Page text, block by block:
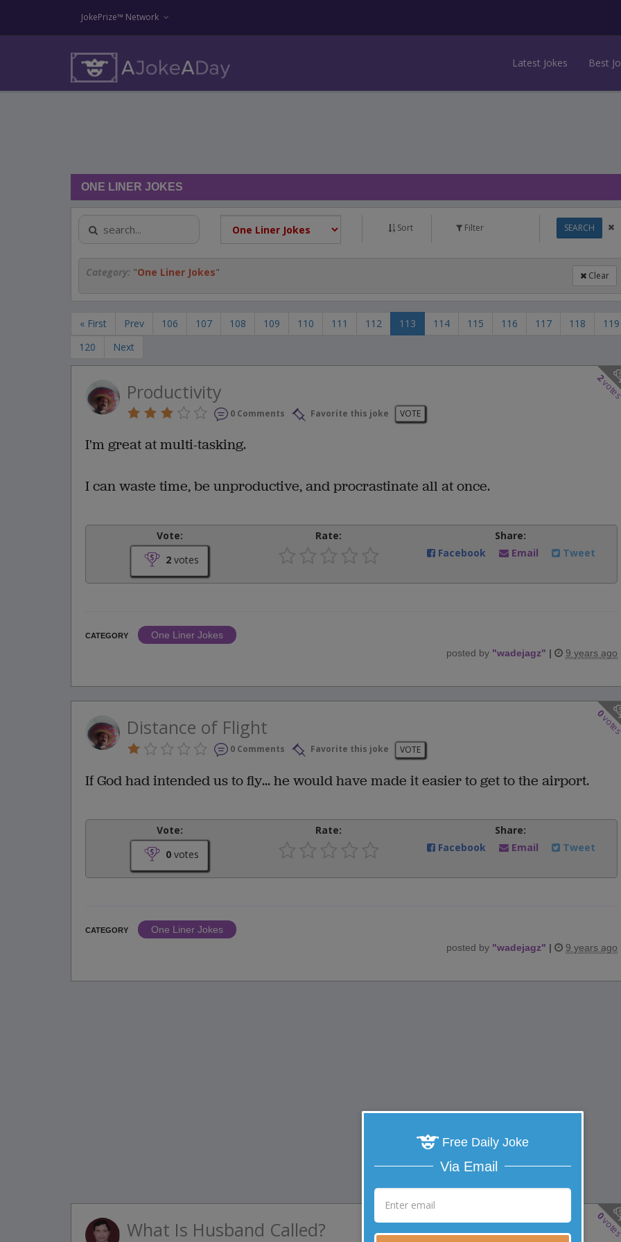
JokePrize™ Network
Latest Jokes Best
ONE LINER JOKES
Sort Filter SEARCH
Category: "One Liner Jokes" Clear
« First Prev 106 107 108 109 110 111 112 113 114 115 116 117 118
119
120
Next
2
Productivity
0 Comments Favorite this joke VOTE
I'm great at multi-tasking.
I can waste time, be unproductive, and procrastinate all at once.
Vote:
2 votes
Rate:
Share:
Facebook
Email Tweet
CATEGORY
One Liner Jokes
posted by "wadejagz" | 9 years ago
0
Distance of Flight
0 Comments Favorite this joke VOTE
If God had intended us to fly... he would have made it easier to get to the airport.
Vote:
0 votes
Rate:
Share:
Facebook
Email Tweet
CATEGORY
One Liner Jokes
posted by "wadejagz" | 9 years ago
0
What Is Husband Called?
Free Daily Joke
Via Email